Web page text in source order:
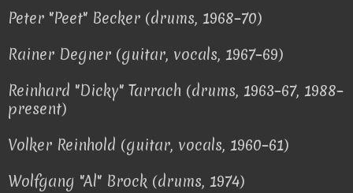
Peter "Peet" Becker (drums, 1968–70)
Rainer Degner (guitar, vocals, 1967–69)
Reinhard "Dicky" Tarrach (drums, 1963–67, 1988–
present)
Volker Reinhold (guitar, vocals, 1960–61)
Wolfgang "Al" Brock (drums, 1974)